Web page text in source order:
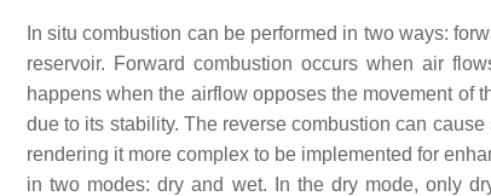
In situ combustion can be performed in two ways:
reservoir. Forward combustion occurs when air
happens when the airflow opposes the movement of
due to its stability. The reverse combustion can
rendering it more complex to be implemented for
in two modes: dry and wet. In the dry mode, only